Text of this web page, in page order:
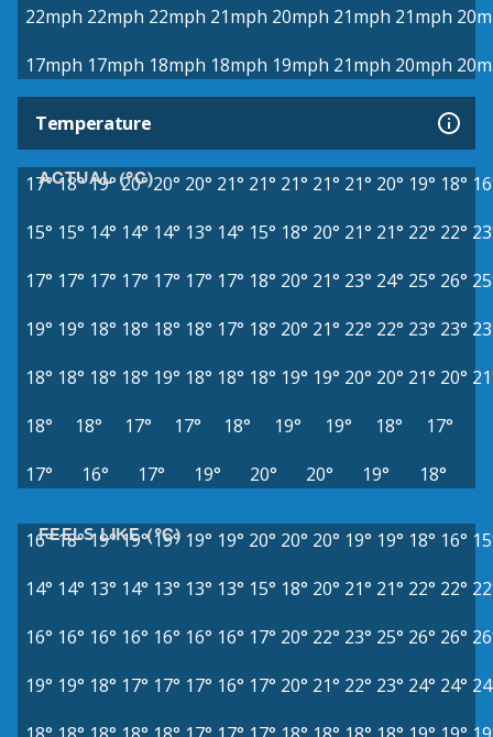
22mph 22mph 22mph 21mph 20mph 21mph 21mph
17mph 17mph 18mph 18mph 19mph 21mph 20mph
Temperature
ACTUAL (°C)
17°18°19° 20° 20° 20° 21° 21° 21° 21° 21° 20° 19° 18°
15° 15° 14° 14° 14° 13° 14° 15° 18° 20° 21° 21° 22° 22°
17° 17° 17° 17° 17° 17° 17° 18° 20° 21° 23° 24° 25° 26°
19° 19° 18° 18° 18° 18° 17° 18° 20° 21° 22° 22° 23° 23°
18° 18° 18° 18° 19° 18° 18° 18° 19° 19° 20° 20° 21° 20°
18°
18° 17° 17° 18° 19° 19° 18°
17°
17°
16° 17° 19° 20° 20° 19° 18°
FEELS LIKE (°C)
16°18°19° 19° 19° 19° 19° 20° 20° 20° 19° 19° 18° 16°
14° 14° 13° 14° 13° 13° 13° 15° 18° 20° 21° 21° 22° 22°
16° 16° 16° 16° 16° 16° 16° 17° 20° 22° 23° 25° 26° 26°
19° 19° 18° 17° 17° 17° 16° 17° 20° 21° 22° 23° 24° 24°